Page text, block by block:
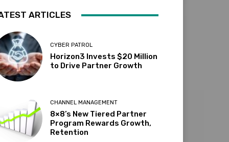
ARTICLES
CYBER PATROL
Horizon3 Invests $20 Million
to Drive Partner Growth
CHANNEL MANAGEMENT
8×8’s New Tiered Partner
Program Rewards Growth,
Retention